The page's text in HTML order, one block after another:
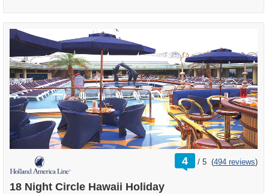
4 /
rating
out
5 (494 reviews)
18 Night Circle Hawaii Holiday